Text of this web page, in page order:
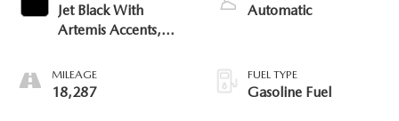
Jet Black With
Artemis Accents,
MILEAGE
18,287
Automatic
FUEL TYPE
Gasoline Fuel